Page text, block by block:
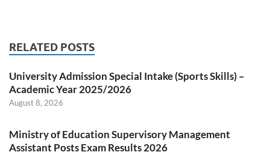
RELATED POSTS
University Admission Special Intake (Sports Skills) –
Academic Year 2025/2026
August 8, 2026
Ministry of Education Supervisory Management
Assistant Posts Exam Results 2026